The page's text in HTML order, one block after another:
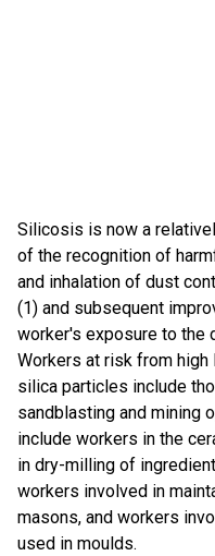
Silicosis is now a
of the recognition of
and inhalation of dust
(1) and subsequent
worker's exposure to the
Workers at risk from
silica particles include
sandblasting and mining
include workers in the
in dry-milling of
workers involved in
masons, and workers
used in moulds.